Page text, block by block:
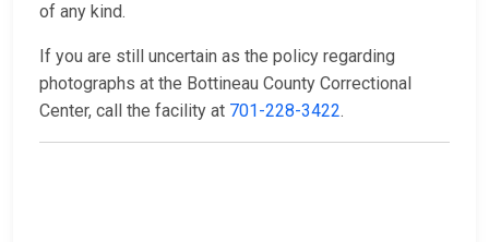
of any kind.
If you are still uncertain as the policy regarding
photographs at the Bottineau County Correctional
Center, call the facility at 701-228-3422.